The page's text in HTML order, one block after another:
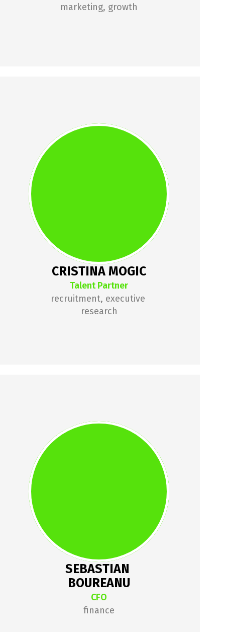
marketing, growth
CRISTINA MOGIC
Talent Partner
recruitment, executive
research
CRISTINA
MOGIC
Cristina has over 7 years of
experience specializing in
recruiting technology roles across
various tech stacks and seniority
levels. Founder of an HR
consulting company focused on
the tech industry.
SEBASTIAN
BOUREANU
CFO
finance
SEBASTIAN
BOUREANU
Sebastian gave up the EY
corporate life to work on his own
software company, which
provides CFO services to many
startups.